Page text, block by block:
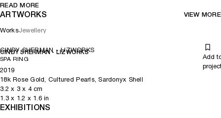
contemporary artists to create limited-edition pieces that reflect the
moment and push the boundary between jewelry and art.
READ MORE
ARTWORKS
WorksJewellery
VIEW MORE
CINDY SHERMAN - LIZWORKS
CINDY SHERMAN - LIZWORKS
SPA RING
Add
2019
18k Rose Gold, Cultured Pearls, Sardonyx Shell
3.2 x 3x 4cm
1.3x 1.2 x 1.6in
EXHIBITIONS